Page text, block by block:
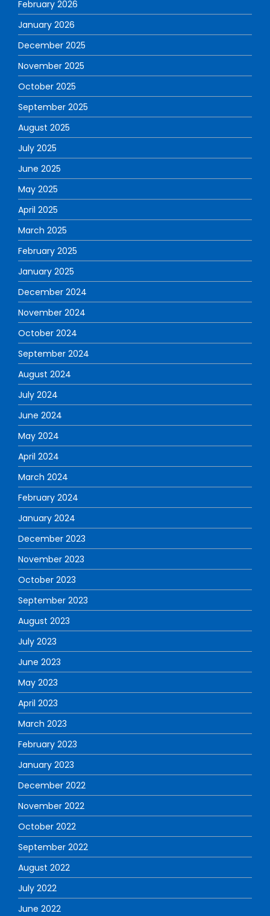
February 2026
January 2026
December 2025
November 2025
October 2025
September 2025
August 2025
July 2025
June 2025
May 2025
April 2025
March 2025
February 2025
January 2025
December 2024
November 2024
October 2024
September 2024
August 2024
July 2024
June 2024
May 2024
April 2024
March 2024
February 2024
January 2024
December 2023
November 2023
October 2023
September 2023
August 2023
July 2023
June 2023
May 2023
April 2023
March 2023
February 2023
January 2023
December 2022
November 2022
October 2022
September 2022
August 2022
July 2022
June 2022